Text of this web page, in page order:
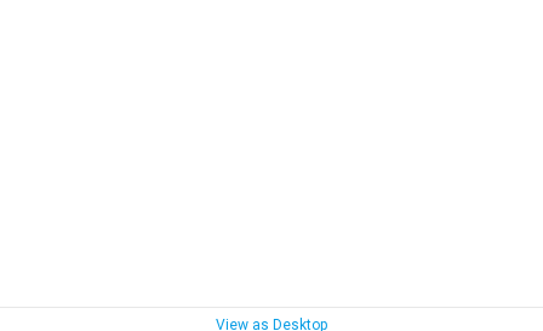
View as Desktop